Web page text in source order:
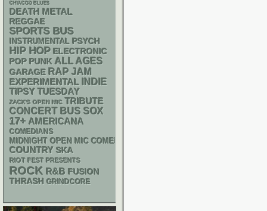
CHIACGO BLUES
DEATH METAL
REGGAE
SPORTS BUS
INSTRUMENTAL PSYCH
HIP HOP ELECTRONIC
POP PUNK ALL AGES
GARAGE RAP JAM
EXPERIMENTAL INDIE
TIPSY TUESDAY
ZACK'S OPEN MIC TRIBUTE
CONCERT BUS SOX
17+ AMERICANA
COMEDIANS
MIDNIGHT OPEN MIC COMEDY NIGHTS
COUNTRY SKA
RIOT FEST PRESENTS
ROCK R&B FUSION
THRASH GRINDCORE